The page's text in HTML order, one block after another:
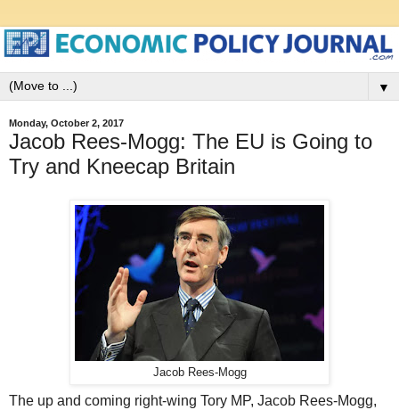
▼
Monday, October 2, 2017
Jacob Rees-Mogg: The EU is Going to
Try and Kneecap Britain
Jacob Rees-Mogg
The up and coming right-wing Tory MP, Jacob Rees-Mogg,